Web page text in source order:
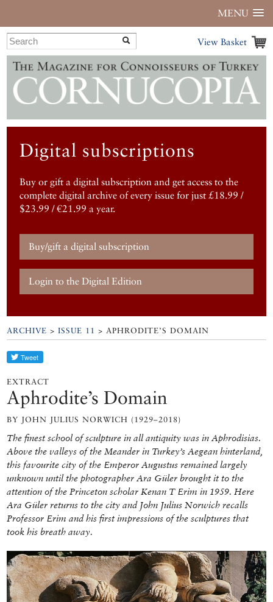
MENU
View Basket
Digital subscriptions
Buy or gift a digital subscription and get access to the
complete digital archive of every issue for just £18.99 /
$23.99 / €21.99 a year.
Buy/gift a digital subscription
Login to the Digital Edition
ARCHIVE >ISSUE 11 > APHRODITE’S DOMAIN
EXTRACT
Aphrodite’s Domain
BY JOHN JULIUS NORWICH (1929–2018)
The finest school of sculpture in all antiquity was in Aphrodisias.
Above the valleys of the Meander in Turkey’s Aegean hinterland,
this favourite city of the Emperor Augustus remained largely
unknown until the photographer Ara Güler brought it to the
attention of the Princeton scholar Kenan T Erim in 1959. Here
Ara Güler returns to the city and John Julius Norwich recalls
Professor Erim and his first impressions of the sculptures that
took his breath away.